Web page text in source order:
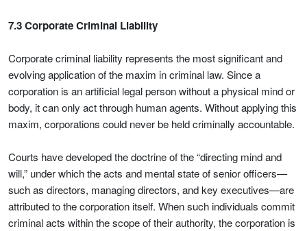
7.3 Corporate Criminal Liability
Corporate criminal liability represents the most significant and
evolving application of the maxim in criminal law. Since a
corporation is an artificial legal person without a physical mind or
body, it can only act through human agents. Without applying this
maxim, corporations could never be held criminally accountable.
Courts have developed the doctrine of the “directing mind and
will,” under which the acts and mental state of senior officers—
such as directors, managing directors, and key executives—are
attributed to the corporation itself. When such individuals commit
criminal acts within the scope of their authority, the corporation is